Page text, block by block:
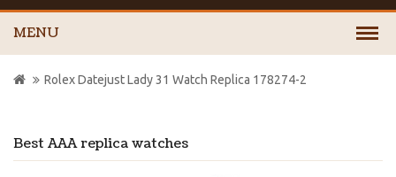
MENU
Best AAA replica watches
Rolex Datejust Lady 31 Watch Replica 178274-2